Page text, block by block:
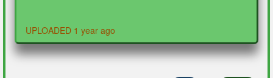
UPLOADED 1 year ago